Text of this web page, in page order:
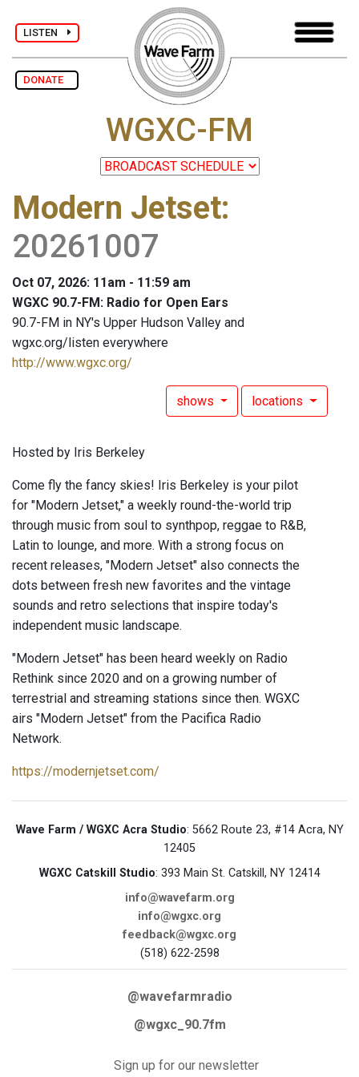
LISTEN
DONATE
WGXC-FM
Modern Jetset:
20261007
Oct 07, 2026: 11am - 11:59 am
WGXC 90.7-FM: Radio for Open Ears
90.7-FM in NY's Upper Hudson Valley and
wgxc.org/listen everywhere
http://www.wgxc.org/
shows locations
Hosted by Iris Berkeley
Come fly the fancy skies! Iris Berkeley is your pilot
for "Modern Jetset," a weekly round-the-world trip
through music from soul to synthpop, reggae to R&B,
Latin to lounge, and more. With a strong focus on
recent releases, "Modern Jetset" also connects the
dots between fresh new favorites and the vintage
sounds and retro selections that inspire today's
independent music landscape.
"Modern Jetset" has been heard weekly on Radio
Rethink since 2020 and on a growing number of
terrestrial and streaming stations since then. WGXC
airs "Modern Jetset" from the Pacifica Radio
Network.
https://modernjetset.com/
Wave Farm / WGXC Acra Studio: 5662 Route 23, #14 Acra, NY
12405
WGXC Catskill Studio: 393 Main St. Catskill, NY 12414
info@wavefarm.org
info@wgxc.org
feedback@wgxc.org
(518) 622-2598
@wavefarmradio
@wgxc_90.7fm
Sign up for our newsletter